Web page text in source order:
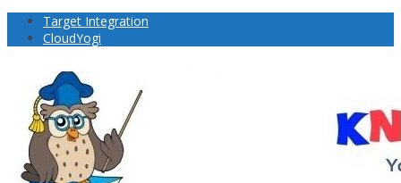
Target Integration
CloudYogi